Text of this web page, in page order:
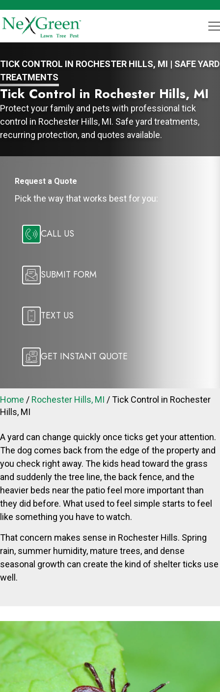
TICK CONTROL IN ROCHESTER HILLS, MI | SAFE YARD
TREATMENTS
Tick Control in Rochester Hills, MI
Protect your family and pets with professional tick
control in Rochester Hills, MI. Safe yard treatments,
recurring protection, and quotes available.
Request a Quote
Pick the way that works best for you:
CALL US
SUBMIT FORM
TEXT US
GET INSTANT QUOTE
Home / Rochester Hills, MI /Tick Control in Rochester
Hills, MI
A yard can change quickly once ticks get your attention.
The dog comes back from the edge of the property and
you check right away. The kids head toward the grass
and suddenly the tree line, the back fence, and the
heavier beds near the patio feel more important than
they did before. What used to feel simple starts to feel
like something you have to watch.
That concern makes sense in Rochester Hills. Spring
rain, summer humidity, mature trees, and dense
seasonal growth can create the kind of shelter ticks use
well.